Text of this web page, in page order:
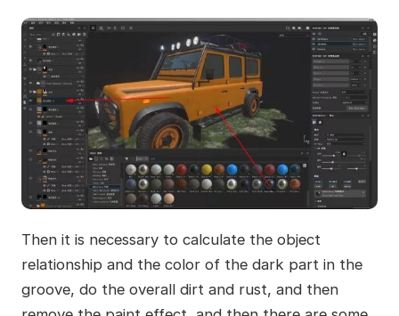
Then it is necessary to calculate the object
relationship and the color of the dark part in the
groove, do the overall dirt and rust, and then